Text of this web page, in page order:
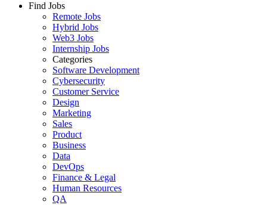
Find Jobs
Remote Jobs
Hybrid Jobs
Web3 Jobs
Internship Jobs
Categories
Software Development
Cybersecurity
Customer Service
Design
Marketing
Sales
Product
Business
Data
DevOps
Finance & Legal
Human Resources
QA